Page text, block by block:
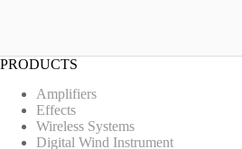
PRODUCTS
Amplifiers
Effects
Wireless Systems
Digital Wind Instrument